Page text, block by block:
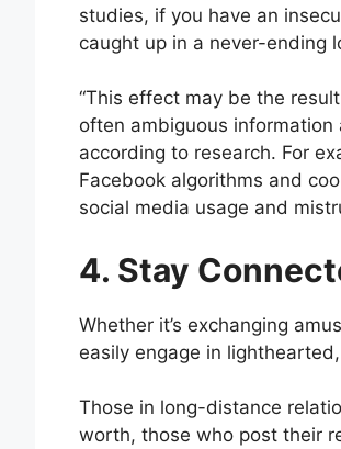
studies, if you have an
caught up in a never-ending
“This effect may be the
often ambiguous
according to research. For
Facebook algorithms and
social media usage and
4. Stay
Whether it’s exchanging
easily engage in
Those in long-distance
worth, those who post their